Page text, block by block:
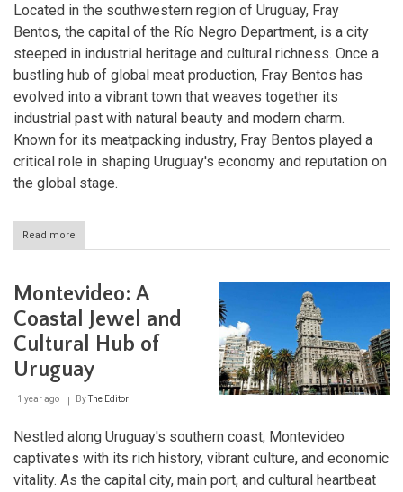
Located in the southwestern region of Uruguay, Fray
Bentos, the capital of the Río Negro Department, is a city
steeped in industrial heritage and cultural richness. Once a
bustling hub of global meat production, Fray Bentos has
evolved into a vibrant town that weaves together its
industrial past with natural beauty and modern charm.
Known for its meatpacking industry, Fray Bentos played a
critical role in shaping Uruguay's economy and reputation on
the global stage.
Read more
Fray
Where
Industry,
History,
and
Nature
Montevideo: A
Coastal Jewel and
Cultural Hub of
Uruguay
1 year ago ByThe Editor
Nestled along Uruguay's southern coast, Montevideo
captivates with its rich history, vibrant culture, and economic
vitality. As the capital city, main port, and cultural heartbeat